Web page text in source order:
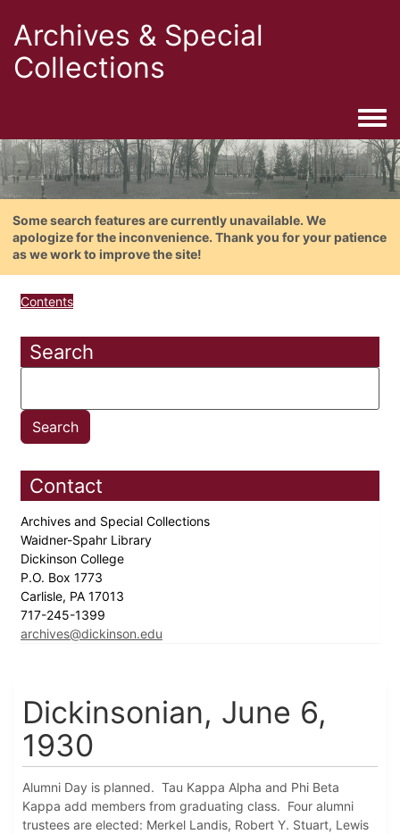
Archives & Special
Collections
Some search features are currently unavailable. We
apologize for the inconvenience. Thank you for your patience
as we work to improve the site!
Contents
Search
Contact
Archives and Special Collections
Waidner-Spahr Library
Dickinson College
P.O. Box 1773
Carlisle, PA 17013
717-245-1399
archives@dickinson.edu
Dickinsonian, June 6,
1930
Alumni Day is planned. Tau Kappa Alpha and Phi Beta
Kappa add members from graduating class. Four alumni
trustees are elected: Merkel Landis, Robert Y. Stuart, Lewis